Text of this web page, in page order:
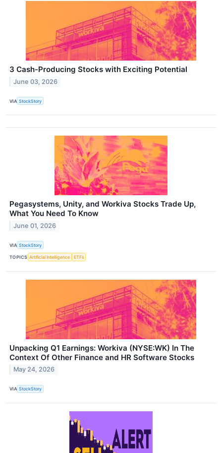
3 Cash-Producing Stocks with Exciting Potential
June 03, 2026
VIA StockStory
Pegasystems, Unity, and Workiva Stocks Trade Up,
What You Need To Know
June 01, 2026
VIA StockStory
TOPICS Artificial Intelligence ETFs
Unpacking Q1 Earnings: Workiva (NYSE:WK) In The
Context Of Other Finance and HR Software Stocks
May 24, 2026
VIA StockStory